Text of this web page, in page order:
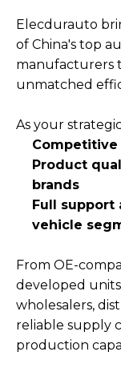
Elecdurauto
of China's top
manufacturers
unmatched
As your
Product
brands
Full support
vehicle
From OE-
developed
wholesalers,
reliable supply
production